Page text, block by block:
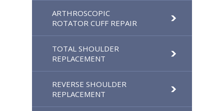
ARTHROSCOPIC
ROTATOR CUFF REPAIR
TOTAL SHOULDER
REPLACEMENT
REVERSE SHOULDER
REPLACEMENT